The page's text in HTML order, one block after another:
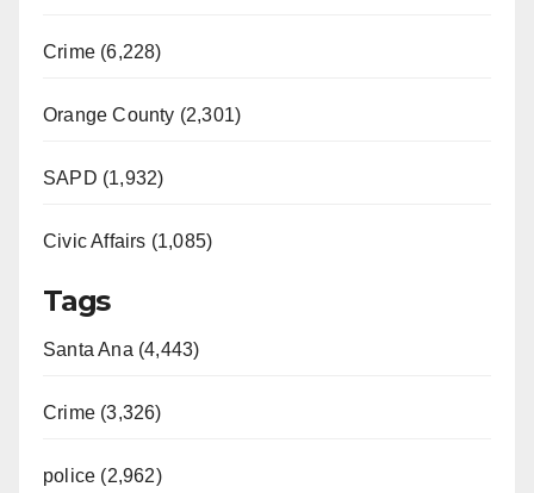
Crime (6,228)
Orange County (2,301)
SAPD (1,932)
Civic Affairs (1,085)
Tags
Santa Ana (4,443)
Crime (3,326)
police (2,962)